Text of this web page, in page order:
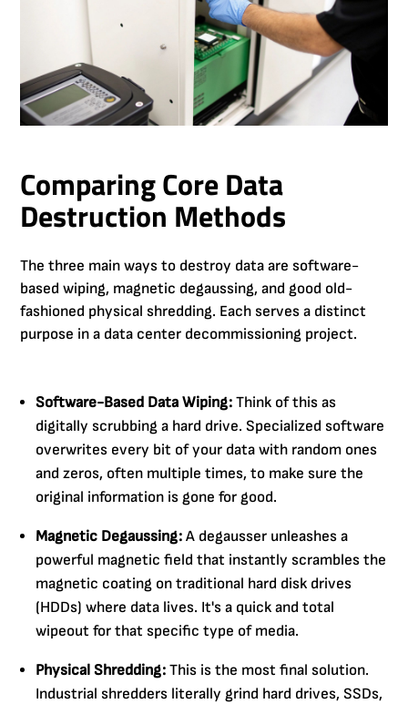
Comparing Core Data
Destruction Methods
The three main ways to destroy data are software-
based wiping, magnetic degaussing, and good old-
fashioned physical shredding. Each serves a distinct
purpose in a data center decommissioning project.
Software-Based Data Wiping: Think of this as
digitally scrubbing a hard drive. Specialized software
overwrites every bit of your data with random ones
and zeros, often multiple times, to make sure the
original information is gone for good.
Magnetic Degaussing: A degausser unleashes a
powerful magnetic field that instantly scrambles the
magnetic coating on traditional hard disk drives
(HDDs) where data lives. It's a quick and total
wipeout for that specific type of media.
Physical Shredding: This is the most final solution.
Industrial shredders literally grind hard drives, SSDs,